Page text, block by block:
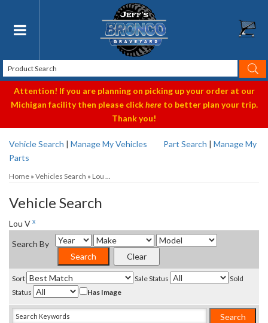
Toggle navigation
Attention! If you are planning on picking up your order at our
Michigan facility then please clickhereto better plan your trip.
Thank you!
Vehicle Search | Manage My Vehicles Part Search | Manage My
Parts
Home » Vehicles Search » Lou ...
Vehicle Search
Lou V x
Search By
Sort Sale Status
Sold
Status
Has Image